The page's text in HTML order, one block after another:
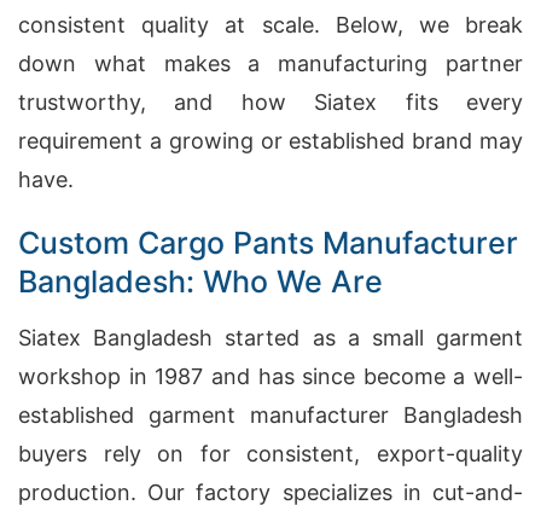
consistent quality at scale. Below, we break
down what makes a manufacturing partner
trustworthy, and how Siatex fits every
requirement a growing or established brand may
have.
Custom Cargo Pants Manufacturer
Bangladesh: Who We Are
Siatex Bangladesh started as a small garment
workshop in 1987 and has since become a well-
established garment manufacturer Bangladesh
buyers rely on for consistent, export-quality
production. Our factory specializes in cut-and-